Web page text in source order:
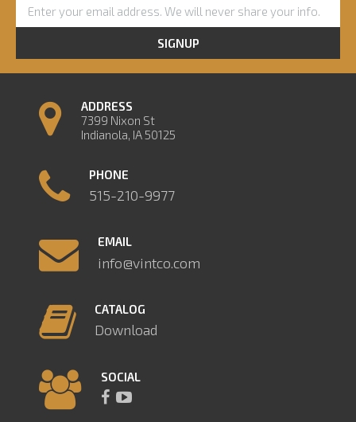
SIGNUP
ADDRESS
7399 Nixon St
Indianola, IA 50125
PHONE
515-210-9977
EMAIL
info@vintco.com
CATALOG
Download
SOCIAL